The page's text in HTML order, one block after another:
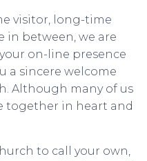
visitor, long-time
in between, we are
on-line presence
a sincere welcome
Although many of us
together in heart and
to call your own,